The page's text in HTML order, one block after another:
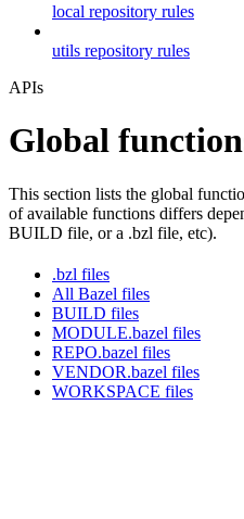
local repository rules
utils repository rules
APIs
Global
This section lists the global
of available functions differs
BUILD file, or a .bzl file, etc).
.bzl files
All Bazel files
BUILD files
MODULE.bazel files
REPO.bazel files
VENDOR.bazel files
WORKSPACE files